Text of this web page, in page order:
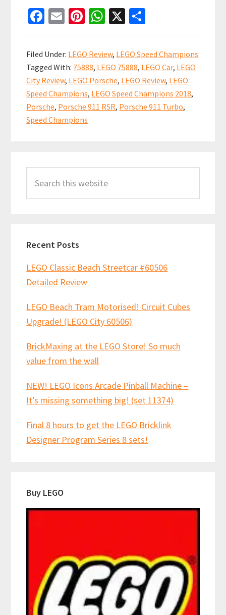
Speed
911
RSR
and
911
Fa
b
o
o
k
E
ai
l
Pi
er
es
t
W
at
sA
p
p
X
ar
e
Filed Under: LEGO Review, LEGO Speed Champions
Tagged With: 75888, LEGO 75888, LEGO Car, LEGO
City Review, LEGO Porsche, LEGO Review, LEGO
Speed Champions, LEGO Speed Champions 2018,
Porsche, Porsche 911 RSR, Porsche 911 Turbo,
Speed Champions
Sidebar
this
website
Recent Posts
LEGO Classic Beach Streetcar #60506
Detailed Review
LEGO Beach Tram Motorised! Circuit Cubes
Upgrade! (LEGO City 60506)
BrickMaxing at the LEGO Store! So much
value from the wall
NEW! LEGO Icons Arcade Pinball Machine –
It’s missing something big! (set 11374)
Final 8 hours to get the LEGO Bricklink
Designer Program Series 8 sets!
Buy LEGO